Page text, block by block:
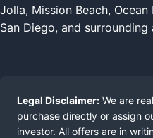
Jolla, Mission Beach,
San Diego, and surrounding
Legal Disclaimer: We are
purchase directly or assign
investor. All offers are in